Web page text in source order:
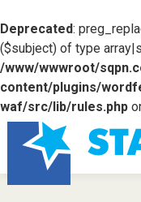
Deprecated:
($subject) of type
/www/wwwroot/
content/plugins/
waf/src/lib/rules.php